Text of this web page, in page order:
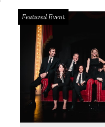
Featured Event